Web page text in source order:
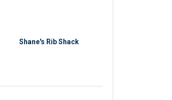
Shane's Rib Shack